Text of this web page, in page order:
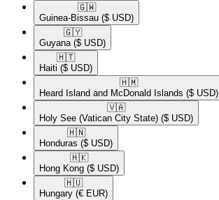
🇬🇼​
Guinea-Bissau ($ USD)
🇬🇾​
Guyana ($ USD)
🇭🇹​
Haiti ($ USD)
🇭🇲​
Heard Island and McDonald Islands ($ USD)
🇻🇦​
Holy See (Vatican City State) ($ USD)
🇭🇳​
Honduras ($ USD)
🇭🇰​
Hong Kong ($ USD)
🇭🇺​
Hungary (€ EUR)